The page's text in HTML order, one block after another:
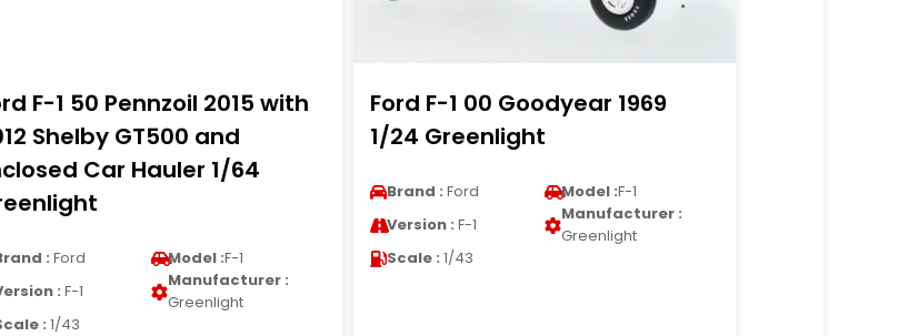
F-1 50 Pennzoil 2015 with
Shelby GT500 and
Car Hauler 1/64
: Ford Model :F-1
: F-1
Manufacturer :
Greenlight
: 1/43
Ford F-1 00 Goodyear 1969
1/24 Greenlight
Brand : Ford Model :F-1
Version : F-1
Manufacturer :
Greenlight
Scale : 1/43